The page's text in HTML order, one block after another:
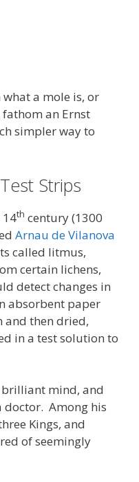
a mole is, or
an Ernst
simpler way to
Strips
14th century (1300
Arnau de Vilanova
called litmus,
certain lichens,
detect changes in
absorbent paper
and then dried,
in a test solution to
brilliant mind, and
doctor. Among his
Kings, and
of seemingly